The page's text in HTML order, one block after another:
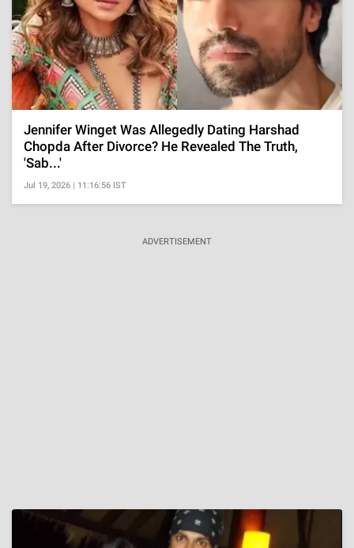
Jennifer Winget Was Allegedly Dating Harshad
Chopda After Divorce? He Revealed The Truth,
'Sab...'
Jul 19, 2026 | 11:16:56 IST
ADVERTISEMENT